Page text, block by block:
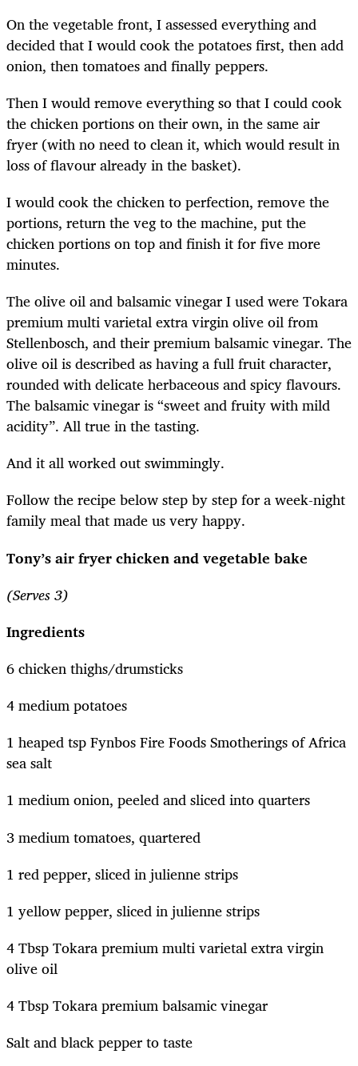
On the vegetable front, I assessed everything and
decided that I would cook the potatoes first, then add
onion, then tomatoes and finally peppers.
Then I would remove everything so that I could cook
the chicken portions on their own, in the same air
fryer (with no need to clean it, which would result in
loss of flavour already in the basket).
I would cook the chicken to perfection, remove the
portions, return the veg to the machine, put the
chicken portions on top and finish it for five more
minutes.
The olive oil and balsamic vinegar I used were Tokara
premium multi varietal extra virgin olive oil from
Stellenbosch, and their premium balsamic vinegar. The
olive oil is described as having a full fruit character,
rounded with delicate herbaceous and spicy flavours.
The balsamic vinegar is “sweet and fruity with mild
acidity”. All true in the tasting.
And it all worked out swimmingly.
Follow the recipe below step by step for a week-night
family meal that made us very happy.
Tony’s air fryer chicken and vegetable bake
(Serves 3)
Ingredients
6 chicken thighs/drumsticks
4 medium potatoes
1 heaped tsp Fynbos Fire Foods Smotherings of Africa
sea salt
1 medium onion, peeled and sliced into quarters
3 medium tomatoes, quartered
1 red pepper, sliced in julienne strips
1 yellow pepper, sliced in julienne strips
4 Tbsp Tokara premium multi varietal extra virgin
olive oil
4 Tbsp Tokara premium balsamic vinegar
Salt and black pepper to taste